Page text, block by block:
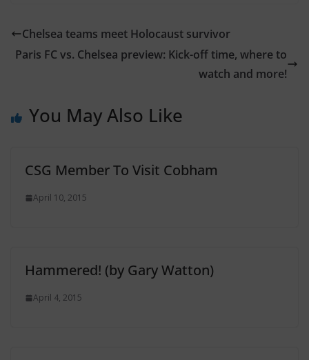
Chelsea teams meet Holocaust survivor
Paris FC vs. Chelsea preview: Kick-off time, where to
watch and more!
You May Also Like
CSG Member To Visit Cobham
April 10, 2015
Hammered! (by Gary Watton)
April 4, 2015